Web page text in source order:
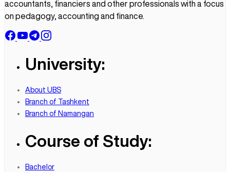
accountants, financiers and other professionals with a focus
on pedagogy, accounting and finance.
University:
About UBS
Branch of Tashkent
Branch of Namangan
Course of Study:
Bachelor